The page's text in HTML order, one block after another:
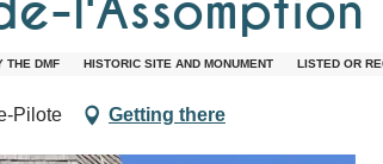
THE DMF HISTORIC SITE AND MONUMENT LISTED OR
Pilote Getting there